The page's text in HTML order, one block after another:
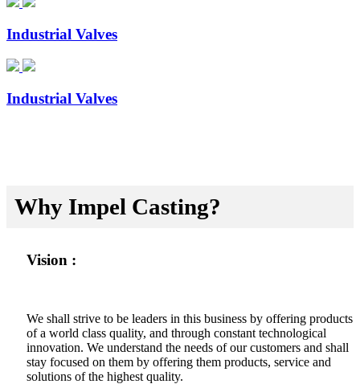
Industrial Valves
Industrial Valves
Why Impel Casting?
Vision :
We shall strive to be leaders in this business by offering products
of a world class quality, and through constant technological
innovation. We understand the needs of our customers and shall
stay focused on them by offering them products, service and
solutions of the highest quality.